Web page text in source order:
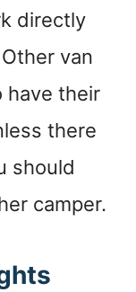
directly
van
have their
there
should
camper.